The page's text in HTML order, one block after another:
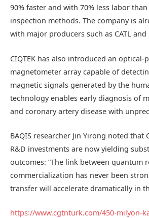
90% faster and with 70% less labor
inspection methods. The company is
with major producers such as CATL and
CIQTEK has also introduced an optical-
magnetometer array capable of
magnetic signals generated by the
technology enables early diagnosis of
and coronary artery disease with
BAQIS researcher Jin Yirong noted that
R&D investments are now yielding
outcomes: “The link between quantum
commercialization has never been
transfer will accelerate dramatically in
https://www.cgtnturk.com/450-milyon-